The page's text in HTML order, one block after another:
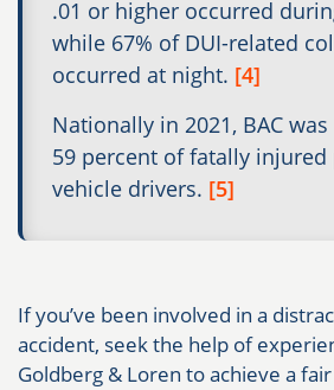
.01 or higher occurred
while 67% of DUI-related
occurred at night. [4]
Nationally in 2021, BAC
59 percent of fatally injured
vehicle drivers. [5]
If you’ve been involved in a
accident, seek the help of
Goldberg & Loren to achieve a